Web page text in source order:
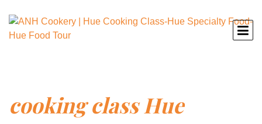
cooking class Hue